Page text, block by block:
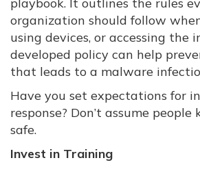
playbook. It outlines the rules
organization should follow
using devices, or accessing the
developed policy can help
that leads to a malware
Have you set expectations for
response? Don’t assume people
safe.
Invest in Training